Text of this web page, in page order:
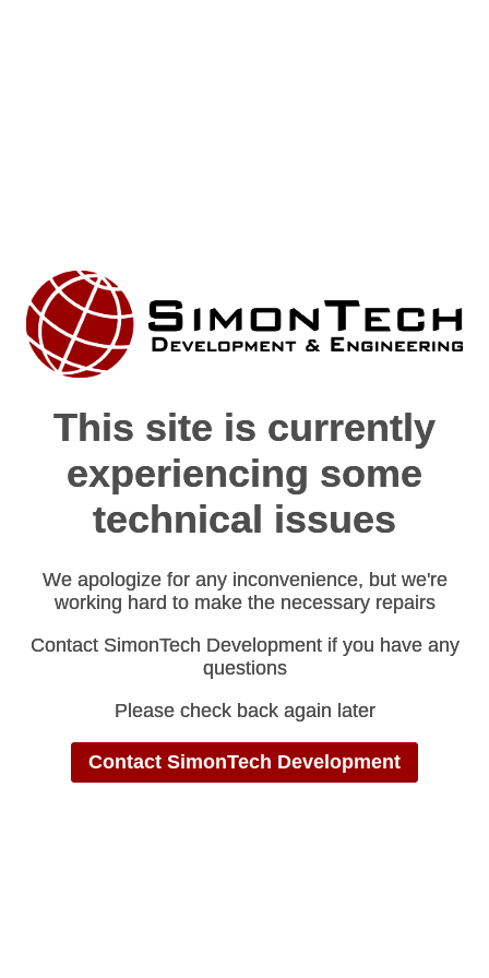
This site is currently
experiencing some
technical issues
We apologize for any inconvenience, but we're
working hard to make the necessary repairs
Contact SimonTech Development if you have any
questions
Please check back again later
Contact SimonTech Development
This site is currently
experiencing some
technical issues
We apologize for any inconvenience, but we're
working hard to make the necessary repairs
Contact SimonTech Development if you have any
questions
Please check back again later
Contact SimonTech Development